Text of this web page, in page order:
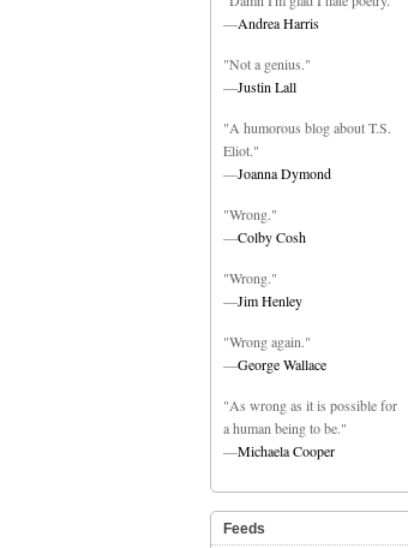
—Andrea Harris
"Not a genius."
—Justin Lall
"A humorous blog about T.S.
Eliot."
—Joanna Dymond
"Wrong."
—Colby Cosh
"Wrong."
—Jim Henley
"Wrong again."
—George Wallace
"As wrong as it is possible for
a human being to be."
—Michaela Cooper
Feeds